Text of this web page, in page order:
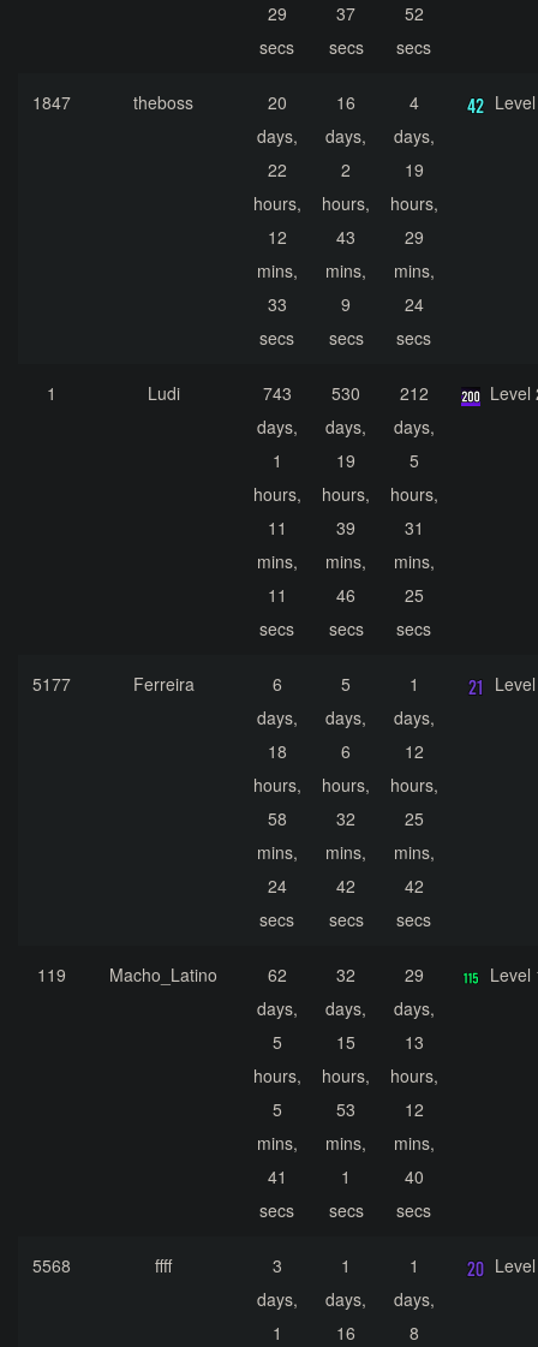
29
secs
37
secs
52
secs
1847 theboss
20
days,
22
hours,
12
mins,
33
secs
16
days,
2
hours,
43
mins,
9
secs
4
days,
19
hours,
29
mins,
24
secs
1 Ludi
743
days,
1
hours,
11
mins,
11
secs
530
days,
19
hours,
39
mins,
46
secs
212
days,
5
hours,
31
mins,
25
secs
Level
5177 Ferreira
6
days,
18
hours,
58
mins,
24
secs
5
days,
6
hours,
32
mins,
42
secs
1
days,
12
hours,
25
mins,
42
secs
119 Macho_Latino
62
days,
5
hours,
5
mins,
41
secs
32
days,
15
hours,
53
mins,
1
secs
29
days,
13
hours,
12
mins,
40
secs
Level
5568 ffff
3
days,
1
1
days,
16
1
days,
8